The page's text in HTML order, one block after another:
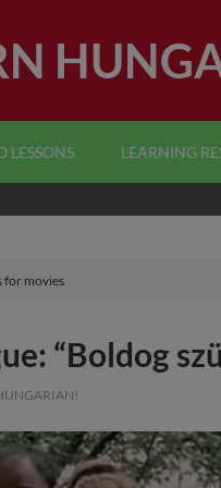
LESSONS LEARNING
for movies
“Boldog